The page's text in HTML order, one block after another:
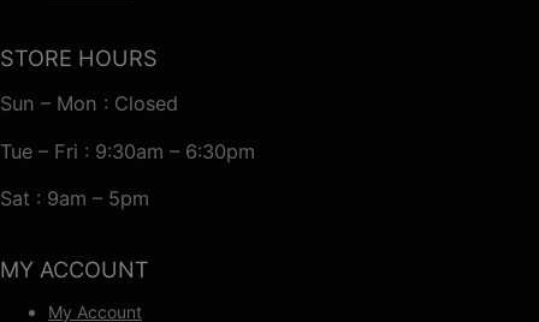
STORE HOURS
Sun – Mon : Closed
Tue – Fri : 9:30am – 6:30pm
Sat : 9am – 5pm
MY ACCOUNT
My Account